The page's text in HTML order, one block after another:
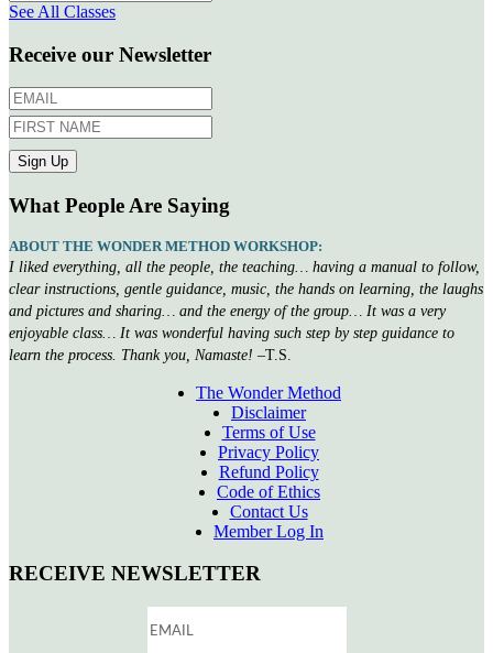
See All Classes
Receive our Newsletter
What People Are Saying
ABOUT THE WONDER METHOD WORKSHOP:
I liked everything, all the people, the teaching… having a manual to follow,
clear instructions, gentle guidance, music, the hands on learning, the laughs
and pictures and sharing… and the energy of the group… It was a very
enjoyable class… It was wonderful having such step by step guidance to
learn the process. Thank you, Namaste! –T.S.
The Wonder Method
Disclaimer
Terms of Use
Privacy Policy
Refund Policy
Code of Ethics
Contact Us
Member Log In
RECEIVE NEWSLETTER